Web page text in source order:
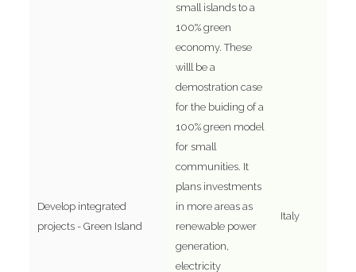
Develop integrated
projects - Green Island
small islands to a
100% green
economy. These
willl be a
demostration case
for the buiding of a
100% green model
for small
communities. It
plans investments
in more areas as
renewable power
generation,
electricity
Italy